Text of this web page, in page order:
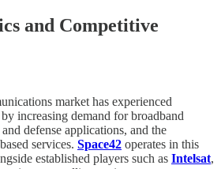
and Competitive
market has experienced
increasing demand for broadband
defense applications, and the
services. Space42 operates in this
established players such as Intelsat,